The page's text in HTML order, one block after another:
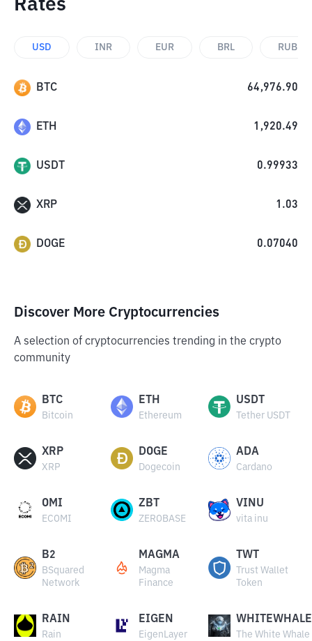
Rates
USD INR EUR BRL RUB
BTC 64,976.90
ETH 1,920.49
USDT 0.99933
XRP 1.03
DOGE 0.07040
Discover More Cryptocurrencies
A selection of cryptocurrencies trending in the crypto
community
BTC
Bitcoin
ETH
Ethereum
USDT
Tether USDT
XRP
XRP
DOGE
Dogecoin
ADA
Cardano
OMI
ECOMI
ZBT
ZEROBASE
VINU
vita inu
B2
BSquared
Network
MAGMA
Magma
Finance
TWT
Trust Wallet
Token
RAIN
Rain
EIGEN
EigenLayer
WHITEWHALE
The White Whale